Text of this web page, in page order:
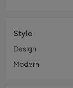
Style
Design
Modern